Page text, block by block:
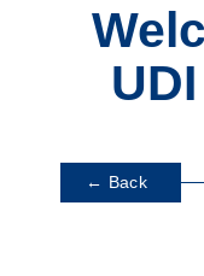
← Back